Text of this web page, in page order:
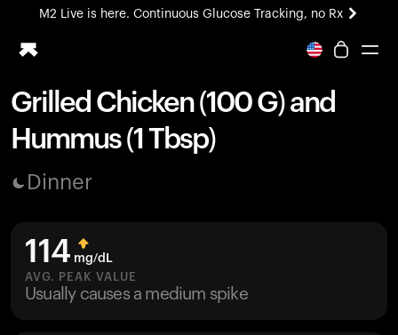
M2 Live is here. Continuous Glucose Tracking, no Rx
All-new Ultrahuman experience. Coming soon.
Ring PRO
Blood Vision
Home Health
UltrahumanX
HSA/FSA
Shop
Grilled Chicken (100 G) and
Hummus (1 Tbsp)
Dinner
114 mg/dL
AVG. PEAK VALUE
Usually causes a medium spike